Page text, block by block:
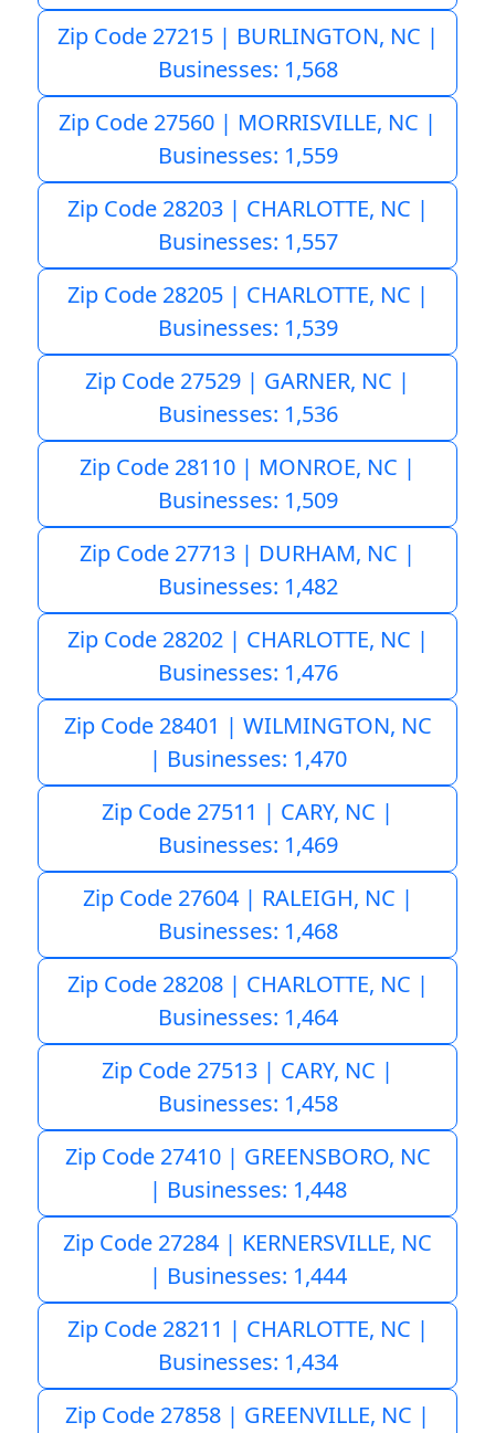
Zip Code 27215 | BURLINGTON, NC |
Businesses: 1,568
Zip Code 27560 | MORRISVILLE, NC |
Businesses: 1,559
Zip Code 28203 | CHARLOTTE, NC |
Businesses: 1,557
Zip Code 28205 | CHARLOTTE, NC |
Businesses: 1,539
Zip Code 27529 | GARNER, NC |
Businesses: 1,536
Zip Code 28110 | MONROE, NC |
Businesses: 1,509
Zip Code 27713 | DURHAM, NC |
Businesses: 1,482
Zip Code 28202 | CHARLOTTE, NC |
Businesses: 1,476
Zip Code 28401 | WILMINGTON, NC
| Businesses: 1,470
Zip Code 27511 | CARY, NC |
Businesses: 1,469
Zip Code 27604 | RALEIGH, NC |
Businesses: 1,468
Zip Code 28208 | CHARLOTTE, NC |
Businesses: 1,464
Zip Code 27513 | CARY, NC |
Businesses: 1,458
Zip Code 27410 | GREENSBORO, NC
| Businesses: 1,448
Zip Code 27284 | KERNERSVILLE, NC
| Businesses: 1,444
Zip Code 28211 | CHARLOTTE, NC |
Businesses: 1,434
Zip Code 27858 | GREENVILLE, NC |